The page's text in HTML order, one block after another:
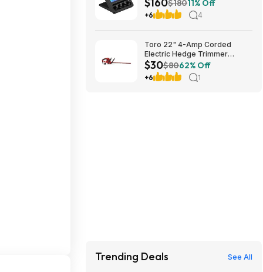
$18011% Off
+6 4
Toro 22" 4-Amp Corded
Electric Hedge Trimmer
$29.99 + Free Store Pickup at
Lowe's or Free Shipping on
$35+ (YMMV)
$30$8062% Off
+6 1
Trending Deals See All